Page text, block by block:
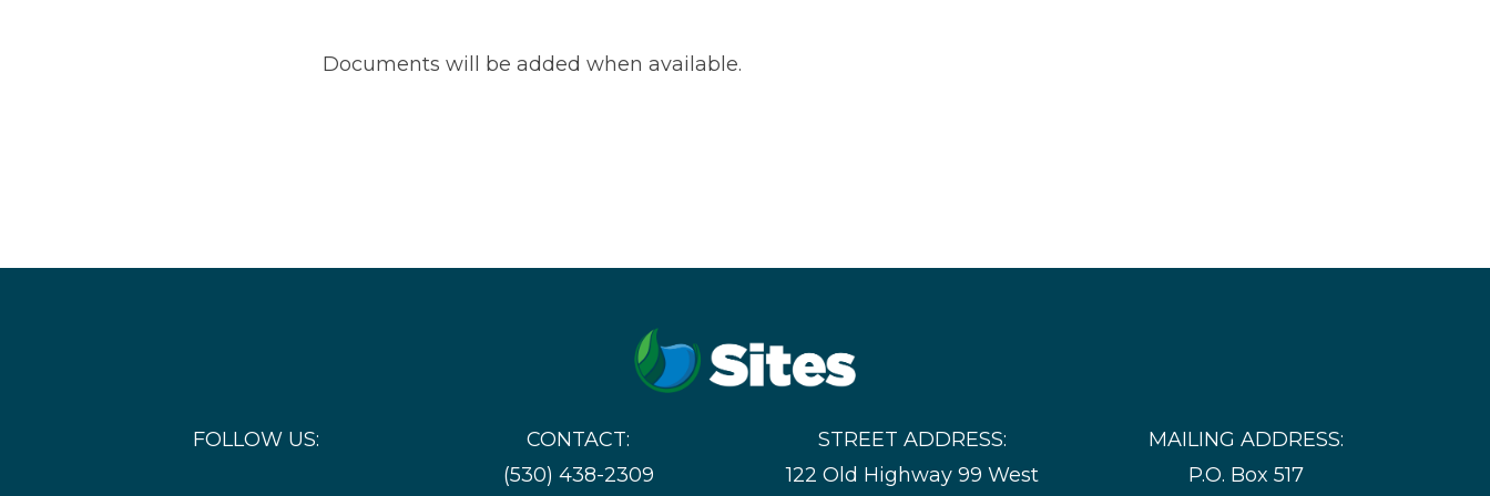
Documents will be added when available.
FOLLOW US:
CONTACT:
(530) 438-2309
STREET ADDRESS:
122 Old Highway 99 West
MAILING ADDRESS:
P.O. Box 517